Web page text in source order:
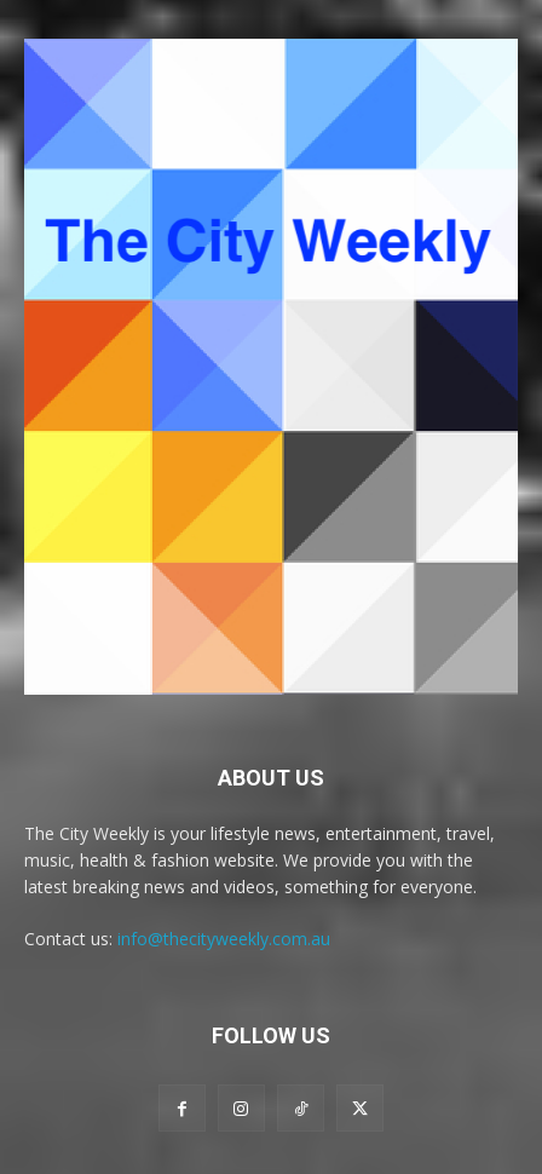
ABOUT US
The City Weekly is your lifestyle news, entertainment, travel,
music, health & fashion website. We provide you with the
latest breaking news and videos, something for everyone.
Contact us: info@thecityweekly.com.au
FOLLOW US